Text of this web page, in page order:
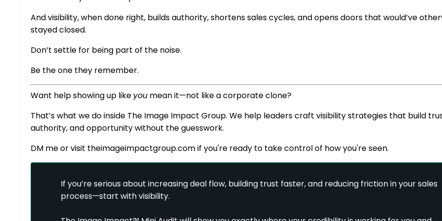
And visibility, when done right, builds authority, shortens sales cycles, and opens doors that would’ve
stayed closed.
Don’t settle for being part of the noise.
Be the one they remember.
Want help showing up like you mean it—not like a corporate clone?
That’s what we do inside The Image Impact Group. We help leaders craft visibility strategies that build
authority, and opportunity without the guesswork.
DM me or visit theimageimpactgroup.comif you're ready to take control of how you're seen.
If you’re serious about increasing deal flow, building trust faster, and reducing friction in your sales
process—start with visibility.